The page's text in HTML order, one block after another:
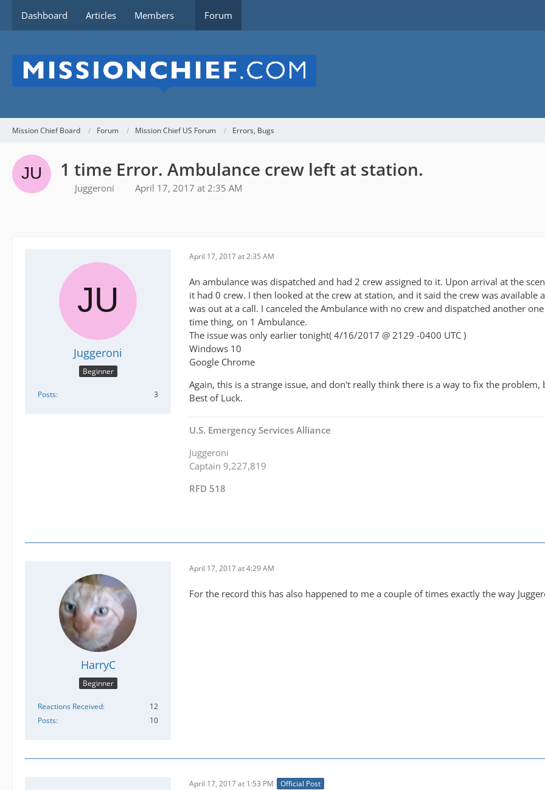
Dashboard Articles Members Forum
Mission Chief Board Forum Mission Chief US Forum Errors, Bugs
1 time Error. Ambulance crew left at station.
Juggeroni April 17, 2017 at 2:35 AM
Juggeroni
Beginner
Posts 3
April 17, 2017 at 2:35 AM
An ambulance was dispatched and had 2 crew assigned to it. Upon arrival at the
it had 0 crew. I then looked at the crew at station, and it said the crew was available
was out at a call. I canceled the Ambulance with no crew and dispatched another
time thing, on 1 Ambulance.
The issue was only earlier tonight( 4/16/2017 @ 2129 -0400 UTC )
Windows 10
Google Chrome
Again, this is a strange issue, and don't really think there is a way to fix the
Best of Luck.
U.S. Emergency Services Alliance
Juggeroni
Captain 9,227,819
RFD 518
HarryC
Beginner
Reactions Received
12
Posts
10
April 17, 2017 at 4:29 AM
For the record this has also happened to me a couple of times exactly the way
April 17, 2017 at 1:53 PM Official Post